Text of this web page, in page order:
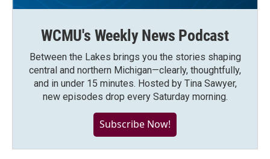
WCMU's Weekly News Podcast
Between the Lakes brings you the stories shaping
central and northern Michigan—clearly, thoughtfully,
and in under 15 minutes. Hosted by Tina Sawyer,
new episodes drop every Saturday morning.
Subscribe Now!